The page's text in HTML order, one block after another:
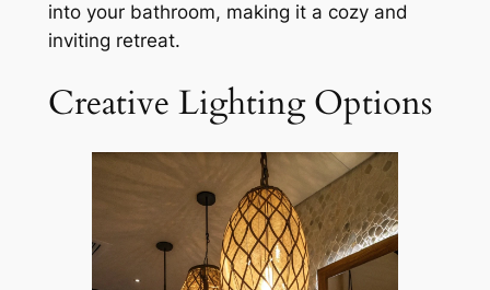
into your bathroom, making it a cozy and
inviting retreat.
Creative Lighting Options